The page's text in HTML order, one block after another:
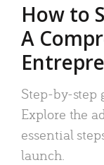
How to
A
Step-by-step
Explore the
essential
launch.